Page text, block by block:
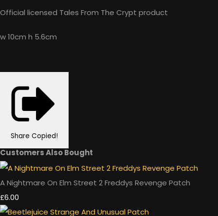
Official licensed Tales From The Crypt product
w 10cm h 5.6cm
Share Copied!
Customers Also Bought
A Nightmare On Elm Street 2 Freddys Revenge Patch
£6.00